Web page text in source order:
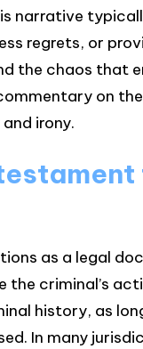
narrative
regrets, or
the chaos that
on
irony.
as a legal
criminal’s
history, as
In many